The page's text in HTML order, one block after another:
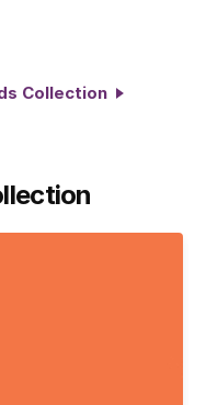
Collection